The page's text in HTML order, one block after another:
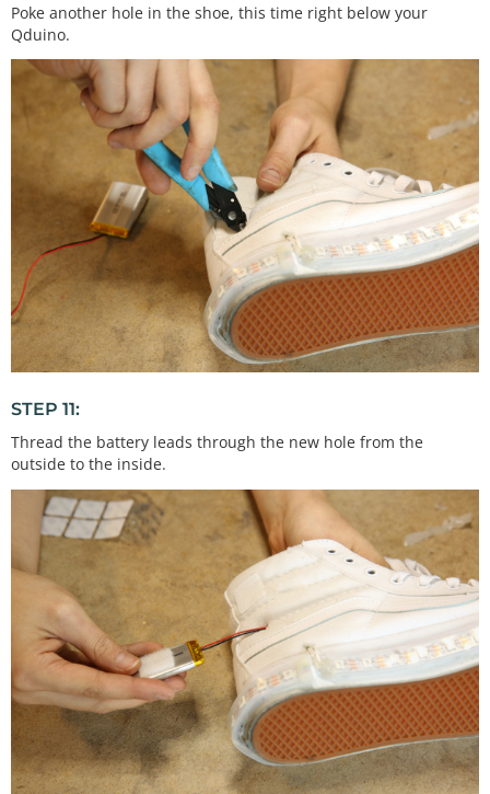
Poke another hole in the shoe, this time right below your
Qduino.
STEP 11:
Thread the battery leads through the new hole from the
outside to the inside.